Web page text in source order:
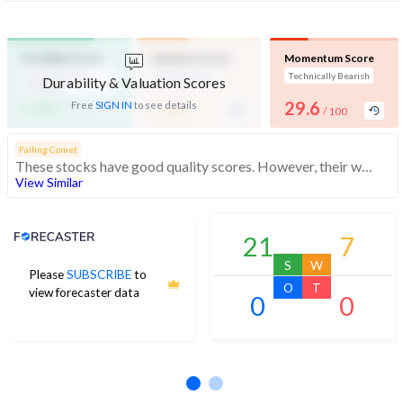
Durability & Valuation Scores
Free SIGN IN to see details
Strength
- / 100
Momentum Score
Technically Bearish
29.6 / 100
Falling Comet
These stocks have good quality scores. However, their weak technicals make them more bearish
View Similar
PleaseSUBSCRIBEto
view forecaster data
Analyst Price Target
21
S
7
W
0
O
0
T